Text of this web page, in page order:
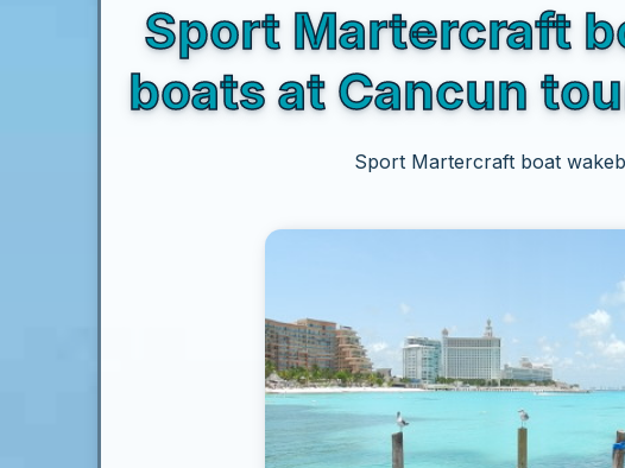
Sport Martercraft
boats at Cancun
Sport Martercraft boat